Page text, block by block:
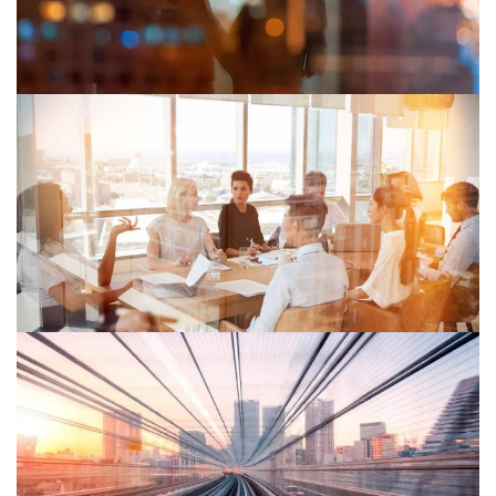
organisations see risk, creating new value and building
resilience.
June 2024
Global Economic Crime Survey 2024
Learn how companies can embrace risk to prevent
economic crime and disclose its consequences for
future growth through our Global Economic Crime
Survey.
March 2025
Global Reframing Tax Survey 2025
PwC research reveals the critical role of tax in business
strategy and highlights potential actions for realising its